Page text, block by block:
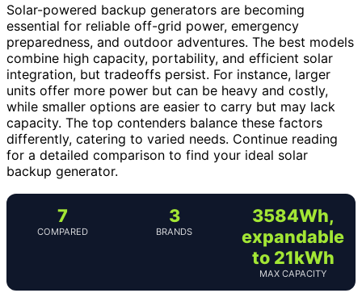
Solar-powered backup generators are becoming
essential for reliable off-grid power, emergency
preparedness, and outdoor adventures. The best models
combine high capacity, portability, and efficient solar
integration, but tradeoffs persist. For instance, larger
units offer more power but can be heavy and costly,
while smaller options are easier to carry but may lack
capacity. The top contenders balance these factors
differently, catering to varied needs. Continue reading
for a detailed comparison to find your ideal solar
backup generator.
7
COMPARED
3
BRANDS
3584Wh,
expandable
to 21kWh
MAX CAPACITY